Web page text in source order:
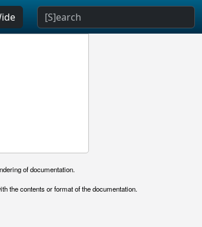
of documentation.
the contents or format of the documentation.